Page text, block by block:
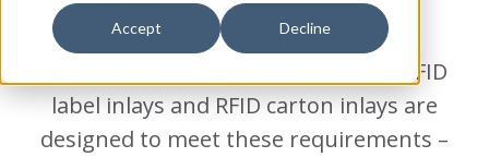
Accept Decline
Walmart and other major retailers
promote RFID compliance. Nosco’s RFID
label inlays and RFID carton inlays are
designed to meet these requirements –